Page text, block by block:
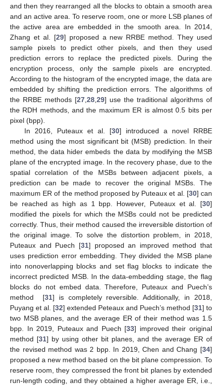
and then they rearranged all the blocks to obtain a smooth area
and an active area. To reserve room, one or more LSB planes of
the active area are embedded in the smooth area. In 2014,
Zhang et al. [29] proposed a new RRBE method. They used
sample pixels to predict other pixels, and then they used
prediction errors to replace the predicted pixels. During the
encryption process, only the sample pixels are encrypted.
According to the histogram of the encrypted image, the data are
embedded by shifting the prediction errors. The algorithms of
the RRBE methods [27 28 29] use the traditional algorithms of
the RDH methods, and the maximum ER is almost 0.5 bits per
pixel (bpp).
In 2016, Puteaux et al. [30] introduced a novel RRBE
method using the most significant bit (MSB) prediction. In their
method, the data hider embeds the data by modifying the MSB
plane of the encrypted image. In the recovery phase, due to the
spatial correlation of the MSBs between adjacent pixels, a
prediction can be made to recover the original MSBs. The
maximum ER of the method proposed by Puteaux et al. [30] can
be reached as high as 1 bpp. However, Puteaux et al. [30]
modified the pixels for which the MSBs could not be predicted
correctly. Thus, their method caused the irreversible distortion of
the original image. To solve the distortion problem, in 2018,
Puteaux and Puech [31] proposed an improved method that
uses prediction error embedding. They divided the MSB plane
into nonoverlapping blocks and set flag blocks to indicate the
incorrect predicted MSB. In the data-embedding stage, the flag
blocks do not embed data. Therefore, Puteaux and Puech’s
method [31] is completely reversible. Additionally, in 2018,
Puyang et al. [32] extended Peteaux and Puech’s method [31] to
two MSB planes, and the average ER of their method was 1.5
bpp. In 2019, Puteaux and Puech [33] improved their original
method [31] by using other bit planes, and the average ER of
the revised method was 2 bpp. In 2019, Chen and Chang [34]
proposed a new method based on the bit plane compression. To
reserve room, they compressed the front bit planes by extended
run-length coding, and they obtained a higher average ER, i.e.,